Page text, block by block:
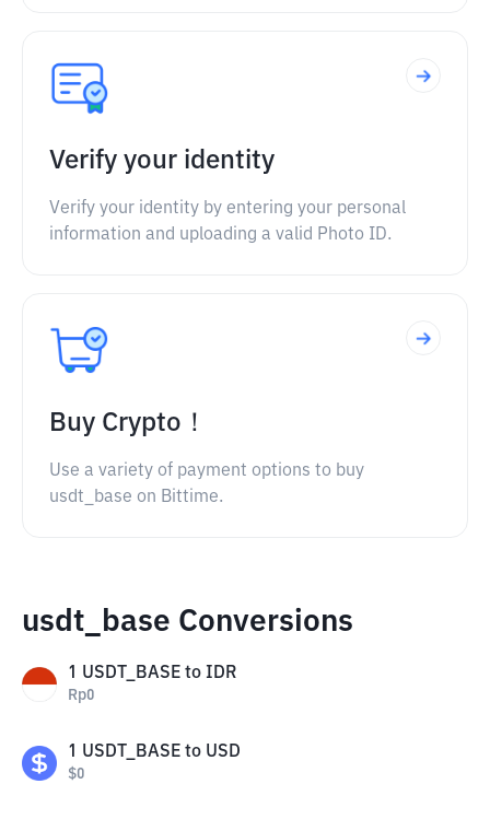
Verify your identity
Verify your identity by entering your personal
information and uploading a valid Photo ID.
Buy Crypto！
Use a variety of payment options to buy
usdt_base on Bittime.
usdt_base Conversions
1 USDT_BASE to IDR
Rp0
1 USDT_BASE to USD
$0